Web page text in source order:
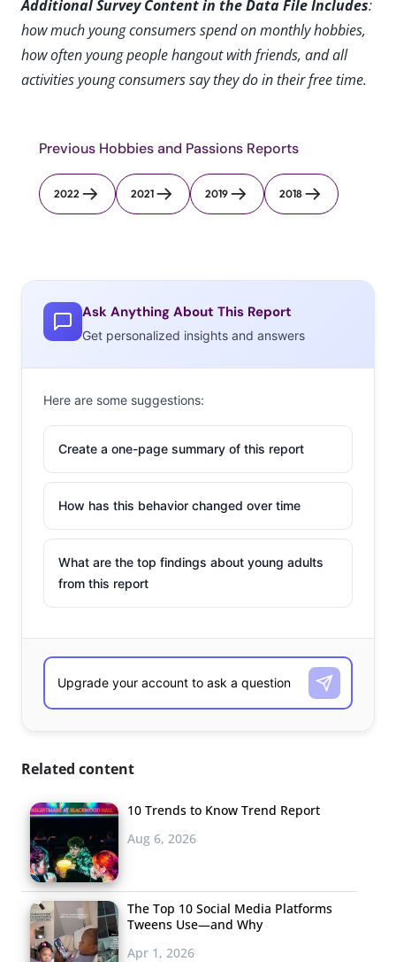
Additional Survey Content in the Data File Includes:
how much young consumers spend on monthly hobbies,
how often young people hangout with friends, and all
activities young consumers say they do in their free time.
Previous Hobbies and Passions Reports
2022 2021 2019 2018
Ask Anything About This Report
Get personalized insights and answers
Here are some suggestions:
Create a one-page summary of this report
How has this behavior changed over time
What are the top findings about young adults
from this report
Related content
10 Trends to Know Trend Report
Aug 6, 2026
The Top 10 Social Media Platforms
Tweens Use—and Why
Apr 1, 2026